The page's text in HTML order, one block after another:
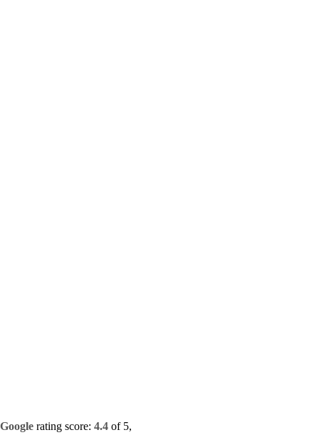
Google rating score: 4.4 of 5,